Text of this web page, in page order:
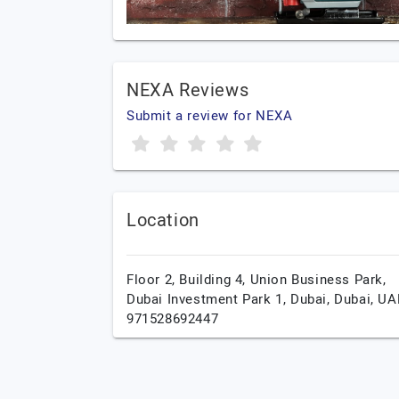
NEXA Reviews
Submit a review for NEXA
Location
Floor 2, Building 4, Union Business Park,
Dubai Investment Park 1, Dubai, Dubai,
971528692447